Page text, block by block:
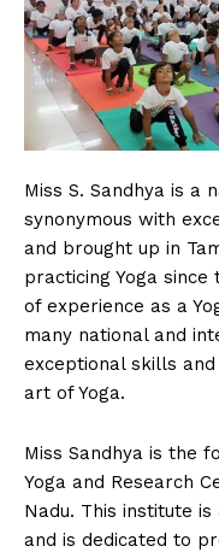
Miss S. Sandhya is a
synonymous with
and brought up in
practicing Yoga
of experience as a
many national and
exceptional skills
art of Yoga.
Miss Sandhya is the
Yoga and Research
Nadu. This institute
and is dedicated to